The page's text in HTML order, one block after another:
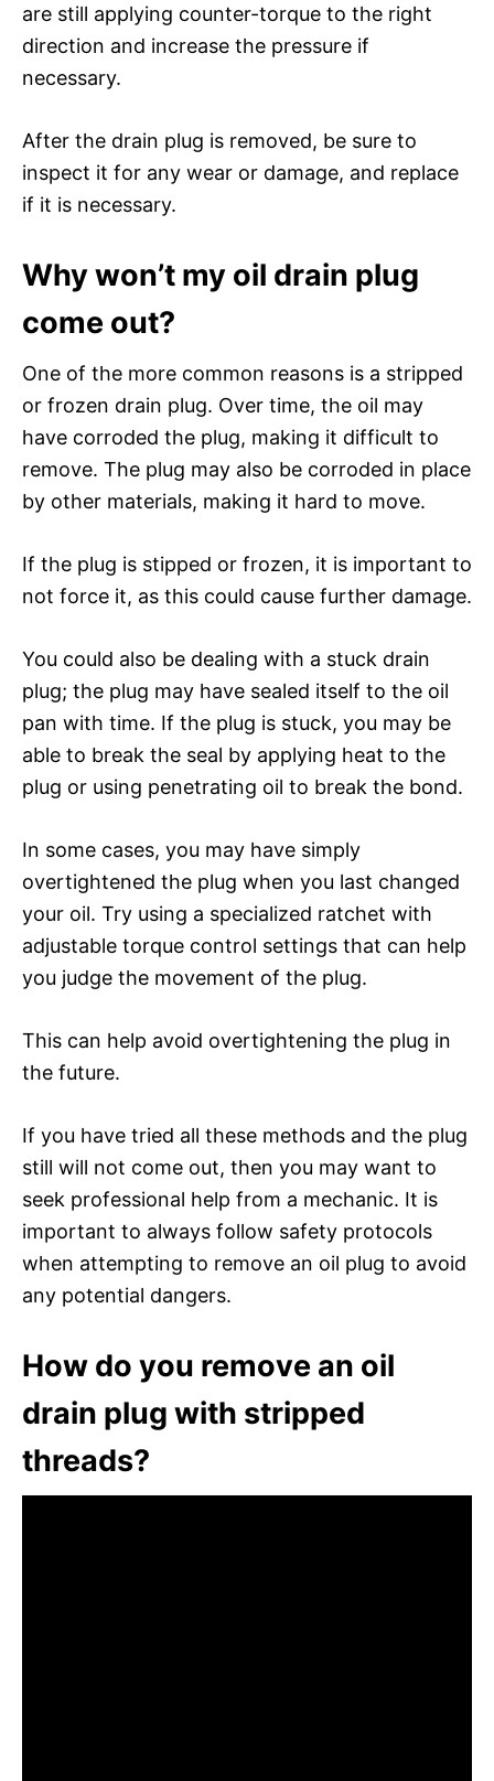
are still applying counter-torque to the right
direction and increase the pressure if
necessary.
After the drain plug is removed, be sure to
inspect it for any wear or damage, and replace
if it is necessary.
Why won’t my oil drain plug
come out?
One of the more common reasons is a stripped
or frozen drain plug. Over time, the oil may
have corroded the plug, making it difficult to
remove. The plug may also be corroded in place
by other materials, making it hard to move.
If the plug is stipped or frozen, it is important to
not force it, as this could cause further damage.
You could also be dealing with a stuck drain
plug; the plug may have sealed itself to the oil
pan with time. If the plug is stuck, you may be
able to break the seal by applying heat to the
plug or using penetrating oil to break the bond.
In some cases, you may have simply
overtightened the plug when you last changed
your oil. Try using a specialized ratchet with
adjustable torque control settings that can help
you judge the movement of the plug.
This can help avoid overtightening the plug in
the future.
If you have tried all these methods and the plug
still will not come out, then you may want to
seek professional help from a mechanic. It is
important to always follow safety protocols
when attempting to remove an oil plug to avoid
any potential dangers.
How do you remove an oil
drain plug with stripped
threads?